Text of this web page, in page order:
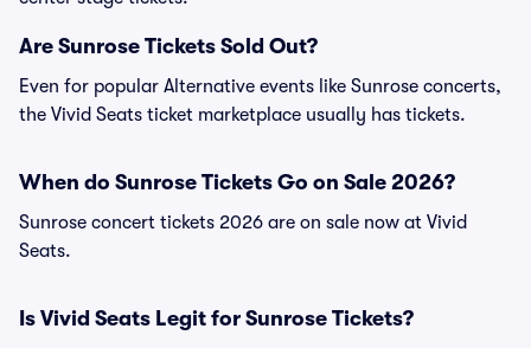
Are Sunrose Tickets Sold Out?
Even for popular Alternative events like Sunrose concerts,
the Vivid Seats ticket marketplace usually has tickets.
When do Sunrose Tickets Go on Sale 2026?
Sunrose concert tickets 2026 are on sale now at Vivid
Seats.
Is Vivid Seats Legit for Sunrose Tickets?